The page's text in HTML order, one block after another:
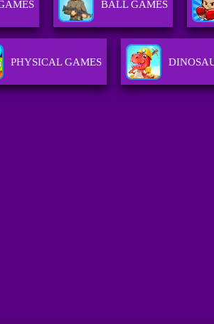
BALL GAMES
PHYSICAL GAMES